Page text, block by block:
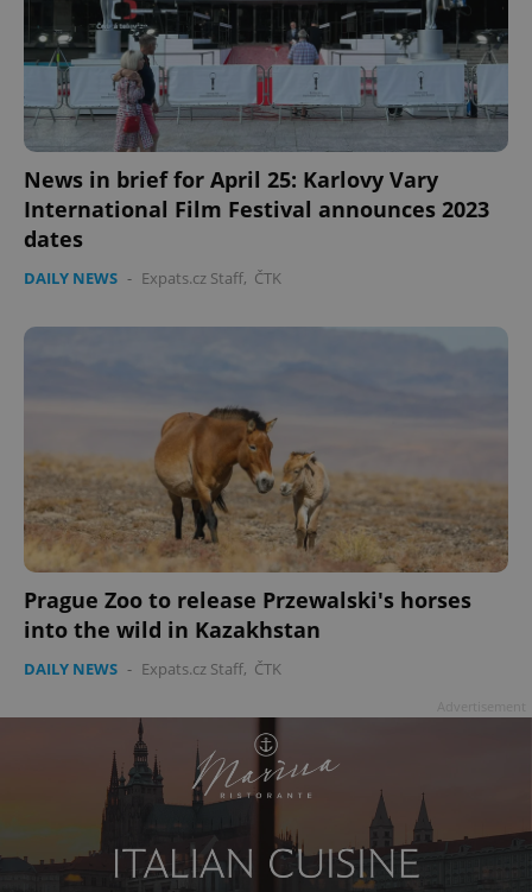
News in brief for April 25: Karlovy Vary
International Film Festival announces 2023
dates
DAILY NEWS - Expats.cz Staff, ČTK
Prague Zoo to release Przewalski's horses
into the wild in Kazakhstan
DAILY NEWS - Expats.cz Staff, ČTK